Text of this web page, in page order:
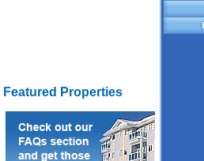
Featured Properties